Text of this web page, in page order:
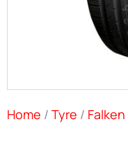
Home / Tyre / Falken